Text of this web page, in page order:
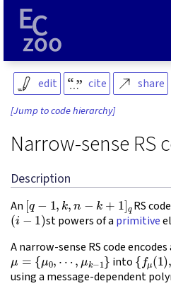
edit cite share
[Jump to code hierarchy]
Narrow-sense RS
Description
An [ ,k n q RS
(i− 1) st powers of a primitive
A narrow-sense RS code encodes
μ={μ0,⋯,μk−1 } into{fμ(1),f
using a message-dependent